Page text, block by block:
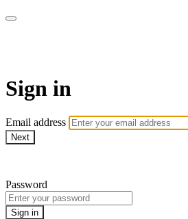
Sign in
Email address
Next
Password
Sign in